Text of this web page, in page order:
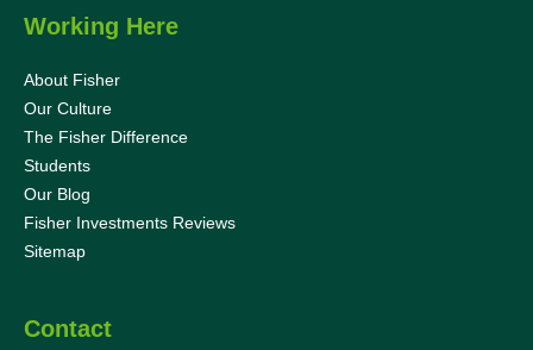
Working Here
About Fisher
Our Culture
The Fisher Difference
Students
Our Blog
Fisher Investments Reviews
Sitemap
Contact